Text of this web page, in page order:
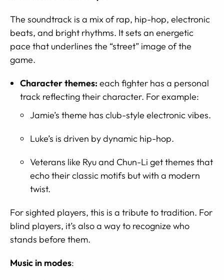
The soundtrack is a mix of rap, hip-hop, electronic
beats, and bright rhythms. It sets an energetic
pace that underlines the “street” image of the
game.
Character themes: each fighter has a personal
track reflecting their character. For example:
Jamie’s theme has club-style electronic vibes.
Luke’s is driven by dynamic hip-hop.
Veterans like Ryu and Chun-Li get themes that
echo their classic motifs but with a modern
twist.
For sighted players, this is a tribute to tradition. For
blind players, it’s also a way to recognize who
stands before them.
Music in modes: